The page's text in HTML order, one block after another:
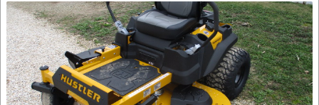
2026
Hustler
Excel
944553-
Raptor
XD